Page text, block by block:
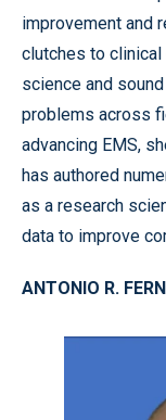
improvement and
clutches to clinical
science and
problems across
advancing EMS,
has authored
as a research
data to improve
ANTONIO R.